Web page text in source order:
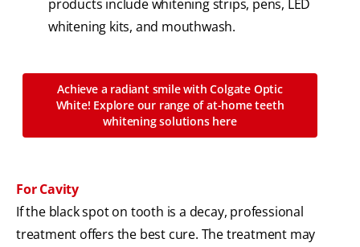
products include whitening strips, pens, LED
whitening kits, and mouthwash.
Achieve a radiant smile with Colgate Optic
White! Explore our range of at-home teeth
whitening solutions here
For Cavity
If the black spot on tooth is a decay, professional
treatment offers the best cure. The treatment may